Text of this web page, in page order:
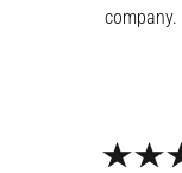
company.